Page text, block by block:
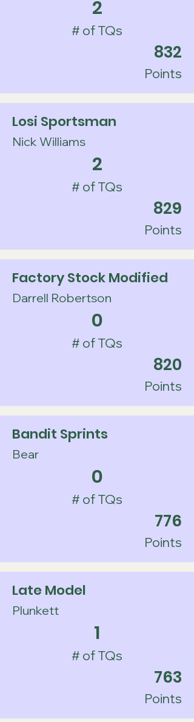
2
# of TQs
832
Points
Losi Sportsman
Nick Williams
2
# of TQs
829
Points
Factory Stock Modified
Darrell Robertson
0
# of TQs
820
Points
Bandit Sprints
Bear
0
# of TQs
776
Points
Late Model
Plunkett
1
# of TQs
763
Points